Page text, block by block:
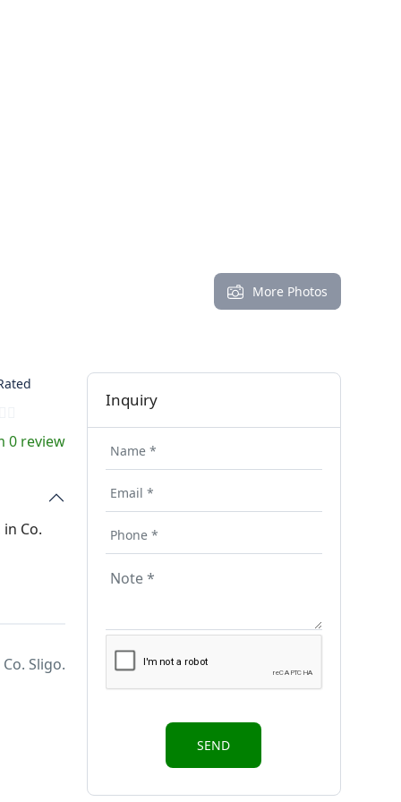
More Photos
0 review
Co.
Sligo.
Inquiry